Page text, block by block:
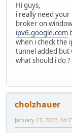
Hi guys,
i really need
broker on
ipv6.google.com
when i check the
tunnel added but
what should i do ?
cholzhauer
January 17, 2022,